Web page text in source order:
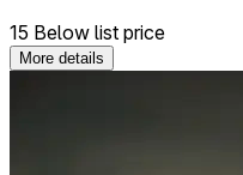
15 Below list price
More details